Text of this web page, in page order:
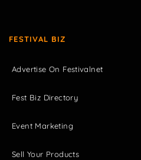
FESTIVAL BIZ
Advertise On Festivalnet
Fest Biz Directory
Event Marketing
Sell Your Products